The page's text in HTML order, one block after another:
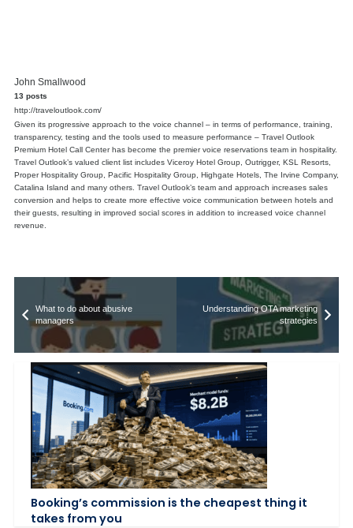
John Smallwood
13 posts
http://traveloutlook.com/
Given its progressive approach to the voice channel – in terms of performance, training,
transparency, testing and the tools used to measure performance – Travel Outlook
Premium Hotel Call Center has become the premier voice reservations team in hospitality.
Travel Outlook’s valued client list includes Viceroy Hotel Group, Outrigger, KSL Resorts,
Proper Hospitality Group, Pacific Hospitality Group, Highgate Hotels, The Irvine Company,
Catalina Island and many others. Travel Outlook’s team and approach increases sales
conversion and helps to create more effective voice communication between hotels and
their guests, resulting in improved social scores in addition to increased voice channel
revenue.
What to do about abusive
managers
Understanding OTA marketing
strategies
Booking’s commission is the cheapest thing it
takes from you